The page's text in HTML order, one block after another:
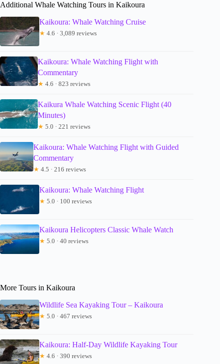
Additional Whale Watching Tours in Kaikoura
Kaikoura: Whale Watching Cruise
★ 4.6 · 3,089 reviews
Kaikoura: Whale Watching Flight with
Commentary
★ 4.6 · 823 reviews
Kaikura Whale Watching Scenic Flight (40
Minutes)
★ 5.0 · 221 reviews
Kaikoura: Whale Watching Flight with Guided
Commentary
★ 4.5 · 216 reviews
Kaikoura: Whale Watching Flight
★ 5.0 · 100 reviews
Kaikoura Helicopters Classic Whale Watch
★ 5.0 · 40 reviews
More Tours in Kaikoura
Wildlife Sea Kayaking Tour – Kaikoura
★ 5.0 · 467 reviews
Kaikoura: Half-Day Wildlife Kayaking Tour
★ 4.6 · 390 reviews